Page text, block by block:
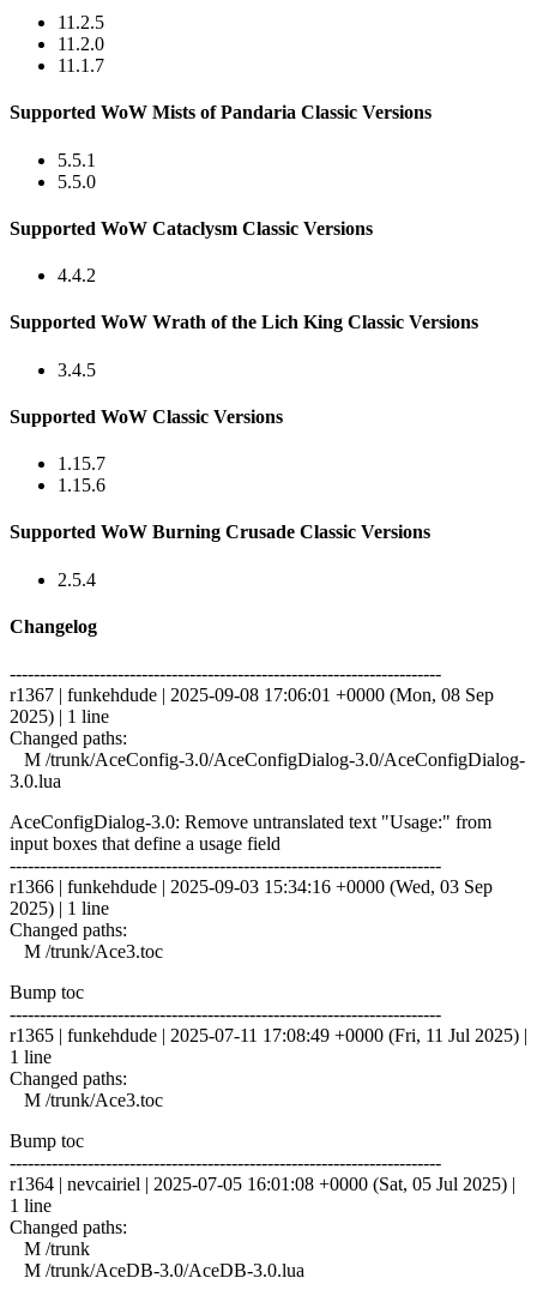
11.2.5
11.2.0
11.1.7
Supported WoW Mists of Pandaria Classic Versions
5.5.1
5.5.0
Supported WoW Cataclysm Classic Versions
4.4.2
Supported WoW Wrath of the Lich King Classic Versions
3.4.5
Supported WoW Classic Versions
1.15.7
1.15.6
Supported WoW Burning Crusade Classic Versions
2.5.4
Changelog
------------------------------------------------------------------------
r1367 | funkehdude | 2025-09-08 17:06:01 +0000 (Mon, 08 Sep
2025) | 1 line
Changed paths:
M /trunk/AceConfig-3.0/AceConfigDialog-3.0/AceConfigDialog-
3.0.lua
AceConfigDialog-3.0: Remove untranslated text "Usage:" from
input boxes that define a usage field
------------------------------------------------------------------------
r1366 | funkehdude | 2025-09-03 15:34:16 +0000 (Wed, 03 Sep
2025) | 1 line
Changed paths:
M /trunk/Ace3.toc
Bump toc
------------------------------------------------------------------------
r1365 | funkehdude | 2025-07-11 17:08:49 +0000 (Fri, 11 Jul 2025) |
1 line
Changed paths:
M /trunk/Ace3.toc
Bump toc
------------------------------------------------------------------------
r1364 | nevcairiel | 2025-07-05 16:01:08 +0000 (Sat, 05 Jul 2025) |
1 line
Changed paths:
M /trunk
M /trunk/AceDB-3.0/AceDB-3.0.lua